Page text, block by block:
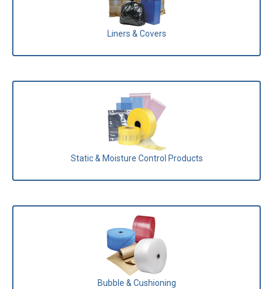
Liners & Covers
Static & Moisture Control Products
Bubble & Cushioning